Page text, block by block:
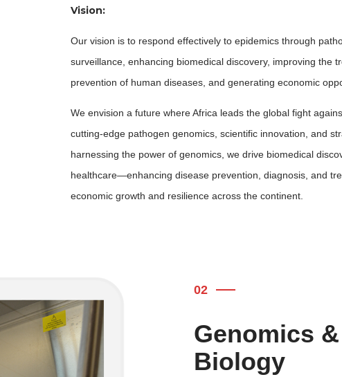
Vision:
Our vision is to respond effectively to epidemics through
surveillance, enhancing biomedical discovery, improving the
prevention of human diseases, and generating economic
We envision a future where Africa leads the global fight
cutting-edge pathogen genomics, scientific innovation, and
harnessing the power of genomics, we drive biomedical
healthcare—enhancing disease prevention, diagnosis, and
economic growth and resilience across the continent.
02
Genomics
Biology